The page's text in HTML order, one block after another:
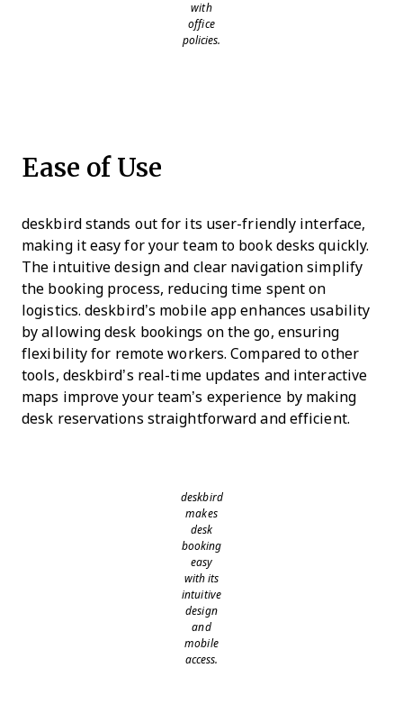
with
office
policies.
Ease of Use
deskbird stands out for its user-friendly interface,
making it easy for your team to book desks quickly.
The intuitive design and clear navigation simplify
the booking process, reducing time spent on
logistics. deskbird’s mobile app enhances usability
by allowing desk bookings on the go, ensuring
flexibility for remote workers. Compared to other
tools, deskbird’s real-time updates and interactive
maps improve your team’s experience by making
desk reservations straightforward and efficient.
deskbird
makes
desk
booking
easy
with its
intuitive
design
and
mobile
access.